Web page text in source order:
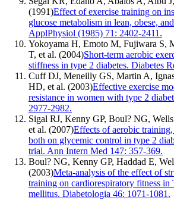
(1991)Effect of exercise training on
glucose metabolism in lean, obese,
ApplPhysiol (1985) 71: 2402-2411.
Yokoyama H, Emoto M, Fujiwara S,
T, et al. (2004)Short-term aerobic
stiffness in type 2 diabetes. Diabetes
Cuff DJ, Meneilly GS, Martin A,
HD, et al. (2003)Effective exercise
resistance in women with type 2
2977-2982.
Sigal RJ, Kenny GP, Boul? NG,
et al. (2007)Effects of aerobic
both on glycemic control in type 2
trial. Ann Intern Med 147: 357-369.
Boul? NG, Kenny GP, Haddad E,
(2003)Meta-analysis of the effect of
training on cardiorespiratory fitness in
mellitus. Diabetologia 46: 1071-1081.